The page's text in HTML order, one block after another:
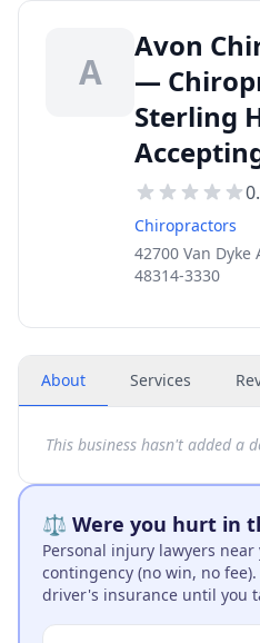
A
Avon
—
Sterling
Chiropractors
42700 Van
48314-3330
About Services
This business hasn't added a
⚖️ Were you hurt in
Personal injury lawyers
contingency (no win, no
driver's insurance until you